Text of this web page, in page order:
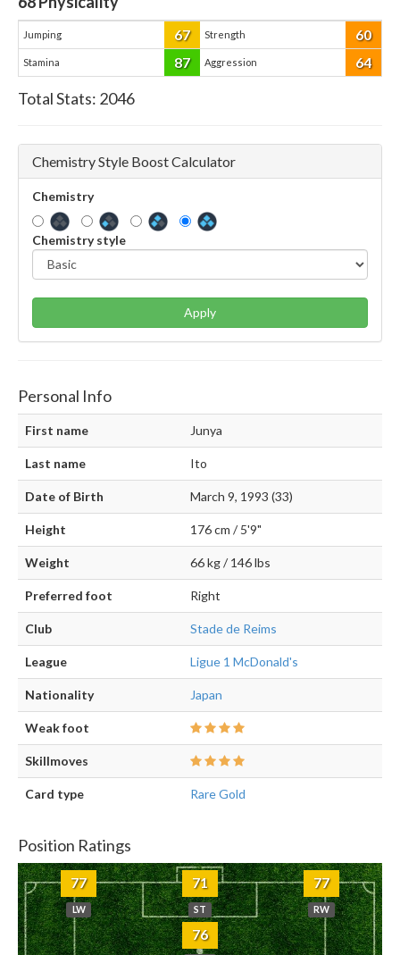
Jumping 67 Strength 60
Stamina 87 Aggression 64
Total Stats: 2046
Chemistry Style Boost Calculator
Chemistry
Chemistry style
Apply
Personal Info
First name Junya
Last name Ito
Date of Birth March 9, 1993 (33)
Height 176 cm / 5'9"
Weight 66 kg / 146 lbs
Preferred foot Right
Club Stade de Reims
League Ligue 1 McDonald's
Nationality Japan
Weak foot
Skillmoves
Card type Rare Gold
Position Ratings
77
LW
71
ST
77
RW
76